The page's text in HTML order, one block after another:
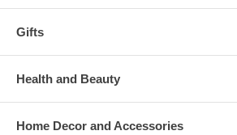
Gifts
Health and Beauty
Home Decor and Accessories